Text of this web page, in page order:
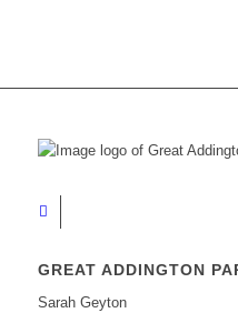
GREAT ADDINGTON
Sarah Geyton